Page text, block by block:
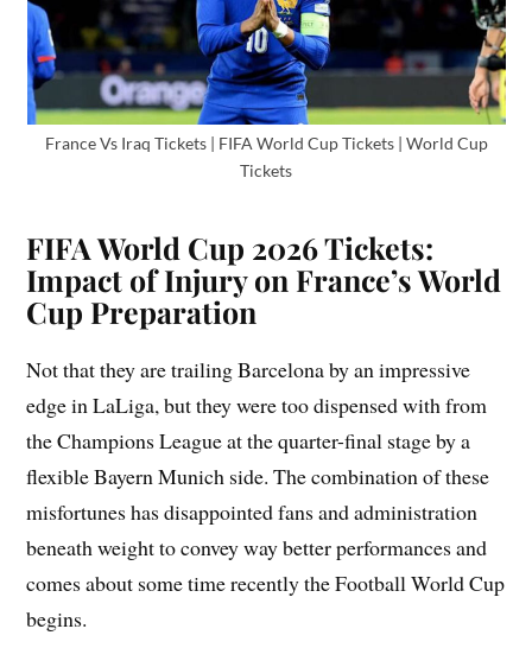
France Vs Iraq Tickets | FIFA World Cup Tickets | World Cup
Tickets
FIFA World Cup 2026 Tickets:
Impact of Injury on France’s World
Cup Preparation
Not that they are trailing Barcelona by an impressive
edge in LaLiga, but they were too dispensed with from
the Champions League at the quarter-final stage by a
flexible Bayern Munich side. The combination of these
misfortunes has disappointed fans and administration
beneath weight to convey way better performances and
comes about some time recently the Football World Cup
begins.